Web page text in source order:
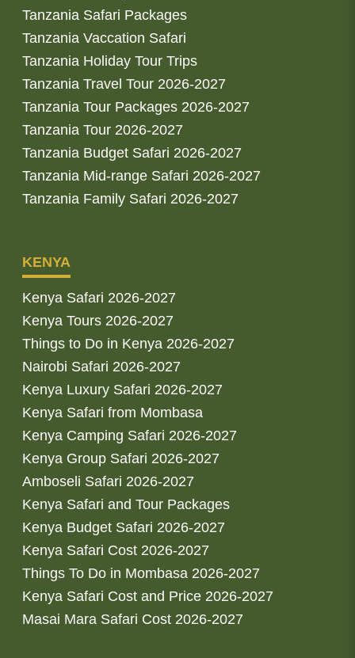
Tanzania Safari Packages
Tanzania Vaccation Safari
Tanzania Holiday Tour Trips
Tanzania Travel Tour 2026-2027
Tanzania Tour Packages 2026-2027
Tanzania Tour 2026-2027
Tanzania Budget Safari 2026-2027
Tanzania Mid-range Safari 2026-2027
Tanzania Family Safari 2026-2027
KENYA
Kenya Safari 2026-2027
Kenya Tours 2026-2027
Things to Do in Kenya 2026-2027
Nairobi Safari 2026-2027
Kenya Luxury Safari 2026-2027
Kenya Safari from Mombasa
Kenya Camping Safari 2026-2027
Kenya Group Safari 2026-2027
Amboseli Safari 2026-2027
Kenya Safari and Tour Packages
Kenya Budget Safari 2026-2027
Kenya Safari Cost 2026-2027
Things To Do in Mombasa 2026-2027
Kenya Safari Cost and Price 2026-2027
Masai Mara Safari Cost 2026-2027